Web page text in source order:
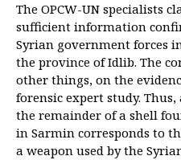
The OPCW-UN specialists
sufficient information
Syrian government forces
the province of Idlib. The
other things, on the
forensic expert study.
the remainder of a shell
in Sarmin corresponds to
a weapon used by the